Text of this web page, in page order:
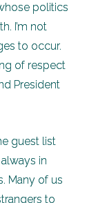
politics
I’m not
to occur.
of respect
President
guest list
in
Many of us
to